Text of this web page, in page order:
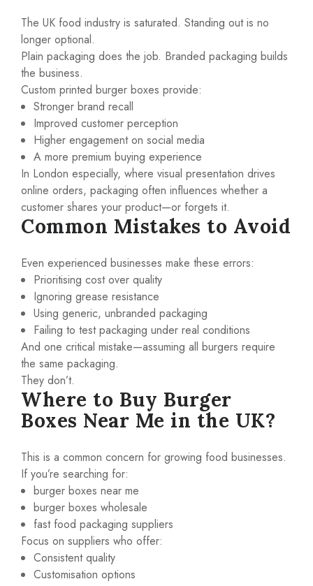
The UK food industry is saturated. Standing out is no
longer optional.
Plain packaging does the job. Branded packaging builds
the business.
Custom printed burger boxes provide:
Stronger brand recall
Improved customer perception
Higher engagement on social media
A more premium buying experience
In London especially, where visual presentation drives
online orders, packaging often influences whether a
customer shares your product—or forgets it.
Common Mistakes to Avoid
Even experienced businesses make these errors:
Prioritising cost over quality
Ignoring grease resistance
Using generic, unbranded packaging
Failing to test packaging under real conditions
And one critical mistake—assuming all burgers require
the same packaging.
They don’t.
Where to Buy Burger
Boxes Near Me in the UK?
This is a common concern for growing food businesses.
If you’re searching for:
burger boxes near me
burger boxes wholesale
fast food packaging suppliers
Focus on suppliers who offer:
Consistent quality
Customisation options